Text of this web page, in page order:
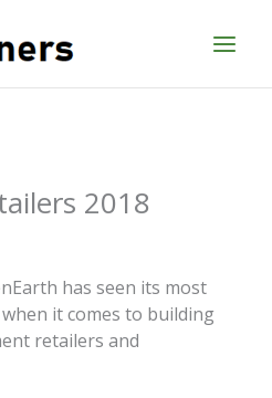
2018
has seen its most
it comes to building
retailers and